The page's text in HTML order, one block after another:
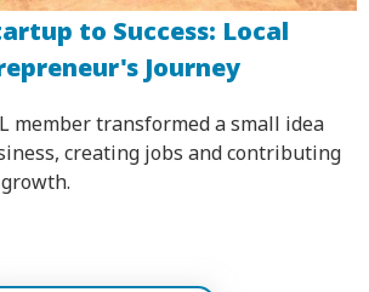
to Success: Local
Journey
member transformed a small idea
creating jobs and contributing